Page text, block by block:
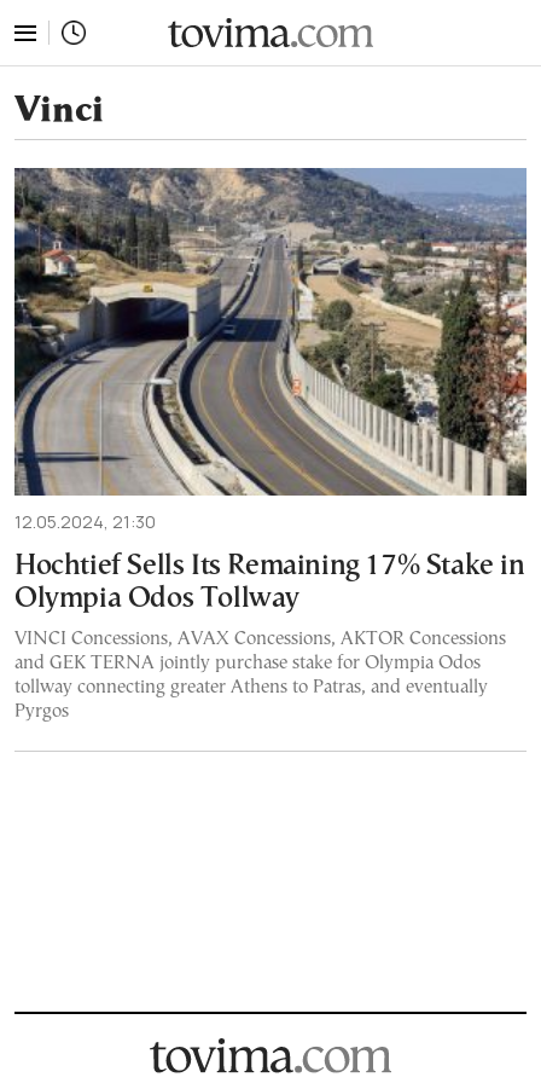
Vinci
12.05.2024, 21:30
Hochtief Sells Its Remaining 17% Stake in
Olympia Odos Tollway
VINCI Concessions, AVAX Concessions, AKTOR Concessions
and GEK TERNA jointly purchase stake for Olympia Odos
tollway connecting greater Athens to Patras, and eventually
Pyrgos